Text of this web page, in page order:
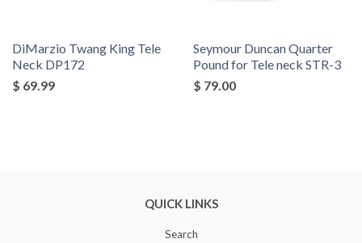
DiMarzio Twang King Tele
Neck DP172
$ 69.99
Seymour Duncan Quarter
Pound for Tele neck STR-3
$ 79.00
QUICK LINKS
Search